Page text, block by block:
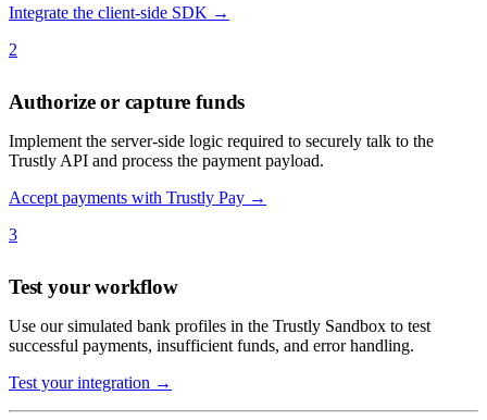
Integrate the client-side SDK →
2
Authorize or capture funds
Implement the server-side logic required to securely talk to the
Trustly API and process the payment payload.
Accept payments with Trustly Pay →
3
Test your workflow
Use our simulated bank profiles in the Trustly Sandbox to test
successful payments, insufficient funds, and error handling.
Test your integration →